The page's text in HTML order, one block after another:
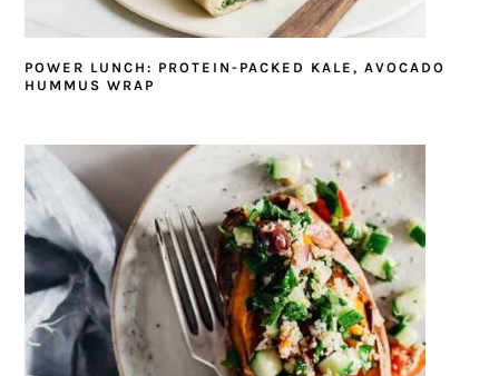
POWER LUNCH: PROTEIN-PACKED KALE, AVOCADO
HUMMUS WRAP